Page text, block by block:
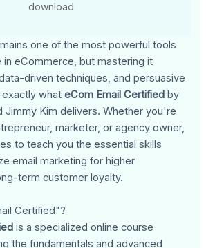
download
one of the most powerful tools
in eCommerce, but mastering it
driven techniques, and persuasive
exactly whateCom Email Certified by
Jimmy Kim delivers. Whether you're
marketer, or agency owner,
to teach you the essential skills
email marketing for higher
term customer loyalty.
Certified"?
is a specialized online course
the fundamentals and advanced